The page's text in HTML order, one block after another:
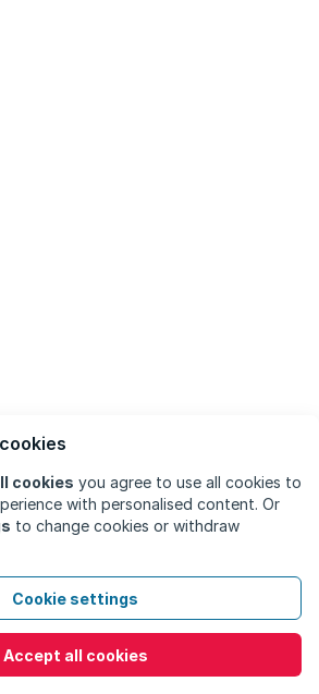
cookies you agree to use all cookies to
with personalised content. Or
to change cookies or withdraw
Cookie settings
Accept all cookies